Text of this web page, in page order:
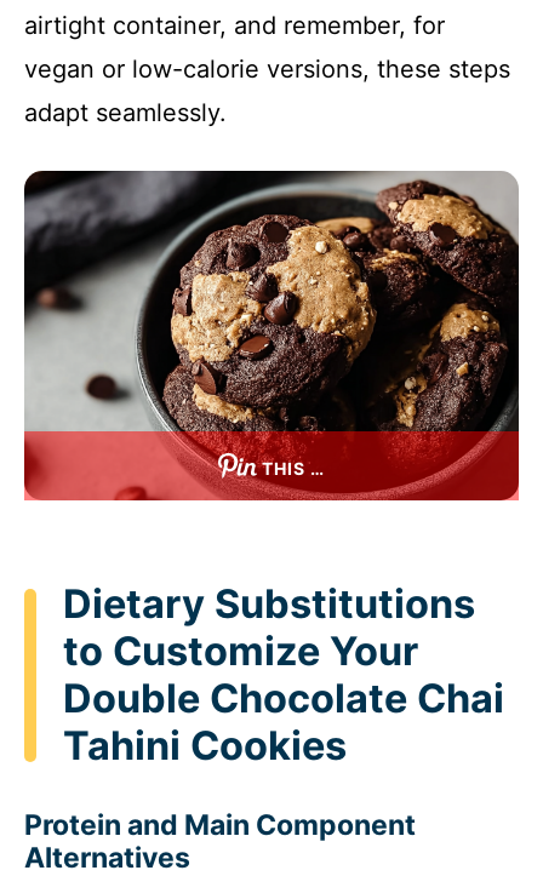
airtight container, and remember, for
vegan or low-calorie versions, these steps
adapt seamlessly.
THIS …
Dietary Substitutions
to Customize Your
Double Chocolate Chai
Tahini Cookies
Protein and Main Component
Alternatives